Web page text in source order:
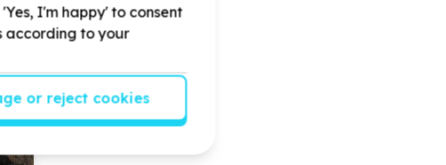
I'm happy' to consent
according to your
or reject cookies